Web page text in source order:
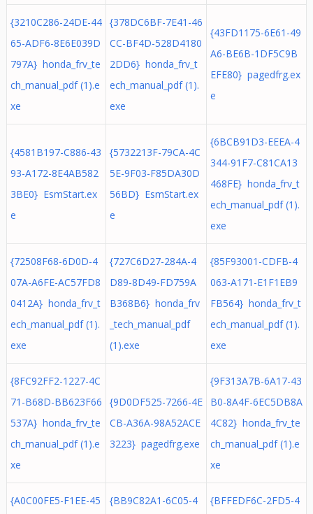
{3210C286-24DE-44
65-ADF6-8E6E039D
797A} honda_frv_te
ch_manual_pdf (1).e
xe
{378DC6BF-7E41-46
CC-BF4D-528D4180
2DD6} honda_frv_t
ech_manual_pdf (1).
exe
{43FD1175-6E61-49
A6-BE6B-1DF5C9B
EFE80} pagedfrg.ex
e
{4581B197-C886-43
93-A172-8E4AB582
3BE0} EsmStart.ex
e
{5732213F-79CA-4C
5E-9F03-F85DA30D
56BD} EsmStart.ex
e
{6BCB91D3-EEEA-4
344-91F7-C81CA13
468FE} honda_frv_t
ech_manual_pdf (1).
exe
{72508F68-6D0D-4
07A-A6FE-AC57FD8
0412A} honda_frv_t
ech_manual_pdf (1).
exe
{727C6D27-284A-4
D89-8D49-FD759A
B368B6} honda_frv
_tech_manual_pdf
(1).exe
{85F93001-CDFB-4
063-A171-E1F1EB9
FB564} honda_frv_t
ech_manual_pdf (1).
exe
{8FC92FF2-1227-4C
71-B68D-BB623F66
537A} honda_frv_te
ch_manual_pdf (1).e
xe
{9D0DF525-7266-4E
CB-A36A-98A52ACE
3223} pagedfrg.exe
{9F313A7B-6A17-43
B0-8A4F-6EC5DB8A
4C82} honda_frv_te
ch_manual_pdf (1).e
xe
{A0C00FE5-F1EE-45
{BB9C82A1-6C05-4
{BFFEDF6C-2FD5-4